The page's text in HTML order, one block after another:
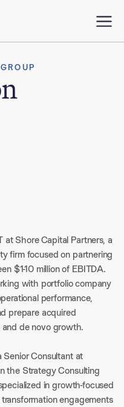
at Shore Capital Partners, a
firm focused on partnering
$1-10 million of EBITDA.
with portfolio company
performance,
prepare acquired
de novo growth.
Senior Consultant at
the Strategy Consulting
in growth-focused
engagements